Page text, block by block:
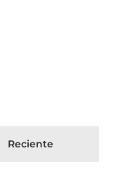
Reciente